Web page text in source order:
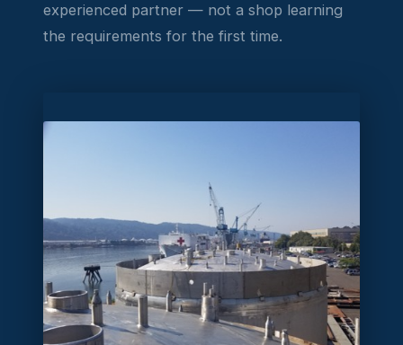
experienced partner — not a shop learning
the requirements for the first time.